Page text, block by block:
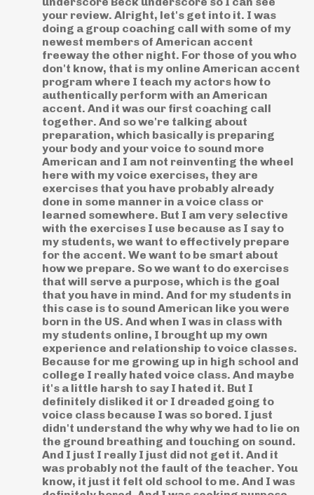
your review. Alright, let's get into it. I was
doing a group coaching call with some of my
newest members of American accent
freeway the other night. For those of you who
don't know, that is my online American accent
program where I teach my actors how to
authentically perform with an American
accent. And it was our first coaching call
together. And so we're talking about
preparation, which basically is preparing
your body and your voice to sound more
American and I am not reinventing the wheel
here with my voice exercises, they are
exercises that you have probably already
done in some manner in a voice class or
learned somewhere. But I am very selective
with the exercises I use because as I say to
my students, we want to effectively prepare
for the accent. We want to be smart about
how we prepare. So we want to do exercises
that will serve a purpose, which is the goal
that you have in mind. And for my students in
this case is to sound American like you were
born in the US. And when I was in class with
my students online, I brought up my own
experience and relationship to voice classes.
Because for me growing up in high school and
college I really hated voice class. And maybe
it's a little harsh to say I hated it. But I
definitely disliked it or I dreaded going to
voice class because I was so bored. I just
didn't understand the why why we had to lie on
the ground breathing and touching on sound.
And I just I really I just did not get it. And it
was probably not the fault of the teacher. You
know, it just it felt old school to me. And I was